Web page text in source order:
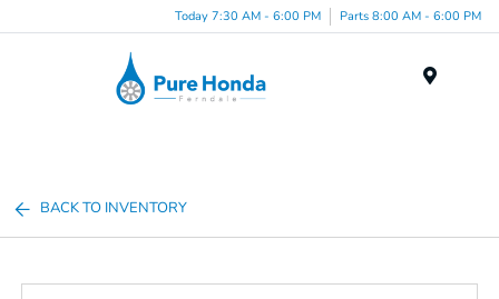
Today 7:30 AM - 6:00 PM Parts 8:00 AM - 6:00 PM
BACK TO INVENTORY